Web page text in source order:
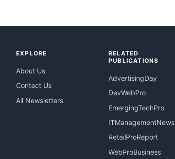
EXPLORE
About Us
Contact Us
All Newsletters
RELATED
PUBLICATIONS
AdvertisingDay
DevWebPro
EmergingTechPro
ITManagementNews
RetailProReport
WebProBusiness